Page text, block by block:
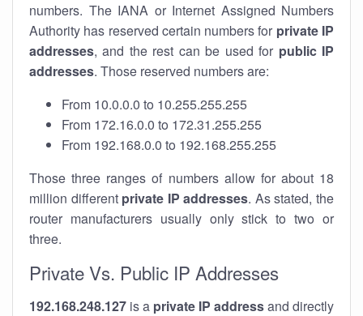
numbers. The IANA or Internet Assigned Numbers
Authority has reserved certain numbers for private IP
addresses, and the rest can be used for public IP
addresses. Those reserved numbers are:
From 10.0.0.0 to 10.255.255.255
From 172.16.0.0 to 172.31.255.255
From 192.168.0.0 to 192.168.255.255
Those three ranges of numbers allow for about 18
million different private IP addresses. As stated, the
router manufacturers usually only stick to two or
three.
Private Vs. Public IP Addresses
192.168.248.127 is a private IP addressand directly